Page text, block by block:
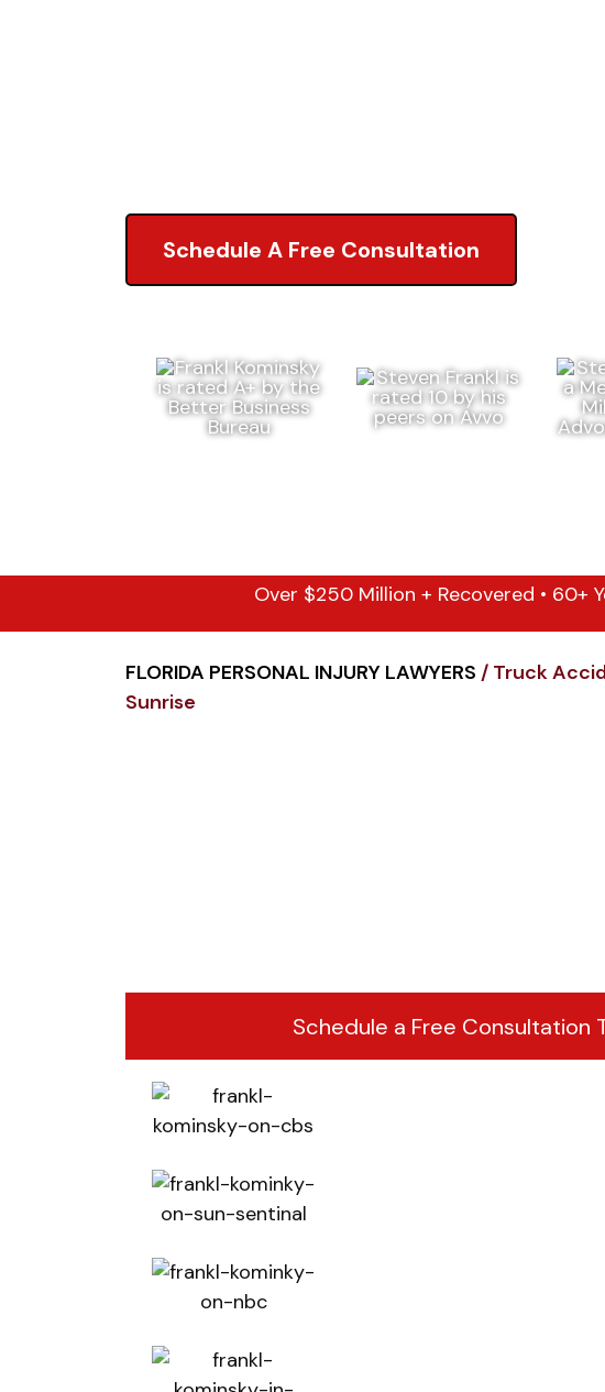
Schedule A Free Consultation
Over $250 Million + Recovered • 60+
FLORIDA PERSONAL INJURY LAWYERS / Truck
Sunrise
Schedule a Free Consultation